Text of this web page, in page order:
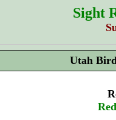
Sight
Utah